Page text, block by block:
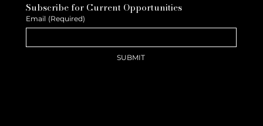
Subscribe for Current Opportunities
Email (Required)
SUBMIT